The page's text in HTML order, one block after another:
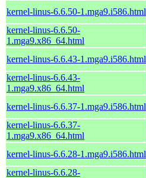
kernel-linus-6.6.50-1.mga9.i586.html
kernel-linus-6.6.50-
1.mga9.x86_64.html
kernel-linus-6.6.43-1.mga9.i586.html
kernel-linus-6.6.43-
1.mga9.x86_64.html
kernel-linus-6.6.37-1.mga9.i586.html
kernel-linus-6.6.37-
1.mga9.x86_64.html
kernel-linus-6.6.28-1.mga9.i586.html
kernel-linus-6.6.28-